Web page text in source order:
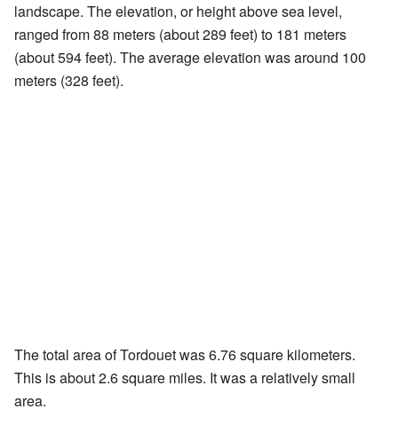
landscape. The elevation, or height above sea level,
ranged from 88 meters (about 289 feet) to 181 meters
(about 594 feet). The average elevation was around 100
meters (328 feet).
The total area of Tordouet was 6.76 square kilometers.
This is about 2.6 square miles. It was a relatively small
area.